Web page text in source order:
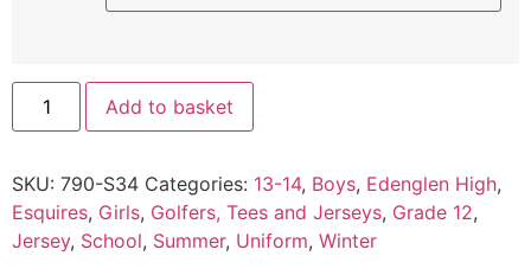
Add to basket
SKU: 790-S34 Categories: 13-14, Boys, Edenglen High,
Esquires, Girls, Golfers, Tees and Jerseys, Grade 12,
Jersey, School, Summer, Uniform, Winter